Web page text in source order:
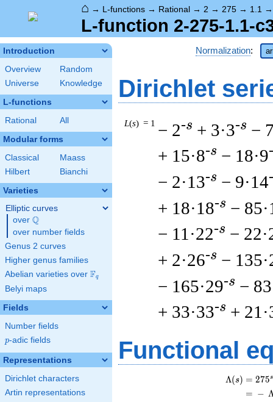
⌂ → L-functions → Rational → 2 → 275 → 1.1
L-function 2-275-1.1-
Introduction
Overview
Random
Universe
Knowledge
L-functions
Rational All
Modular forms
Classical
Maass
Hilbert
Bianchi
Varieties
Elliptic curves
over \Q
Q
over number fields
Genus 2 curves
Higher genus families
Abelian varieties over \F_{q}
Fq
Belyi maps
Fields
Number fields
p
p-adic fields
Representations
Dirichlet characters
Artin representations
Normalization:
Dirichlet
L(s) = 1 − 2-s + 3·3-s −
+ 15·8-s − 18·9
− 2·13-s − 9·14
+ 18·18-s −
− 11·22-s −
+ 2·26-s −
− 165·29-s −
+ 33·33-s +
Functional
Λ(s) = (
= (
275s
−